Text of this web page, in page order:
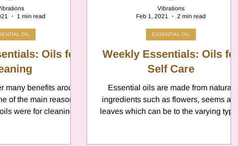
Oils for
many benefits around
of the main reasons
were for cleaning
OIL
1 min read
Weekly Essentials: Oils for
Self Care
Essential oils are made from natural
ingredients such as flowers, seems and
leaves which can be to the varying types
ESSENTIAL OIL
Vibrations
Feb 1, 2021
2 min read